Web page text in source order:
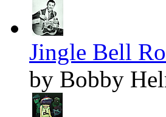
Jingle Bell
by Bobby